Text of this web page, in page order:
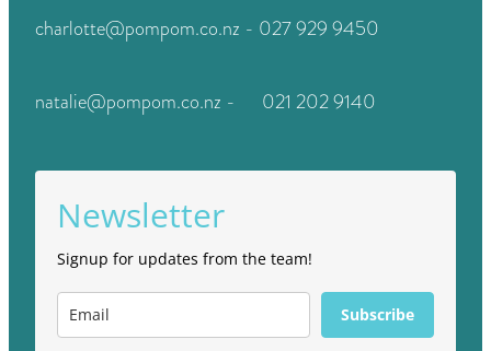
charlotte@pompom.co.nz - 027 929 9450
natalie@pompom.co.nz - 021 202 9140
Newsletter
Signup for updates from the team!
Subscribe